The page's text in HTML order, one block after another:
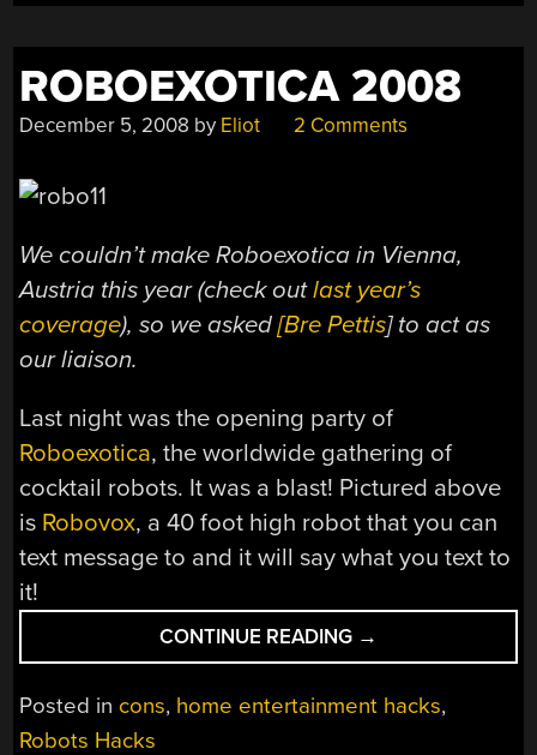
ROBOEXOTICA 2008
December 5, 2008 by Eliot 2 Comments
We couldn’t make Roboexotica in Vienna,
Austria this year (check outlast year’s
coverage), so we asked[Bre Pettis] to act as
our liaison.
Last night was the opening party of
Roboexotica, the worldwide gathering of
cocktail robots. It was a blast! Pictured above
is Robovox, a 40 foot high robot that you can
text message to and it will say what you text to
it!
CONTINUE READING “ROBOEXOTICA
2008”
→
Posted in cons, home entertainment hacks,
Robots Hacks